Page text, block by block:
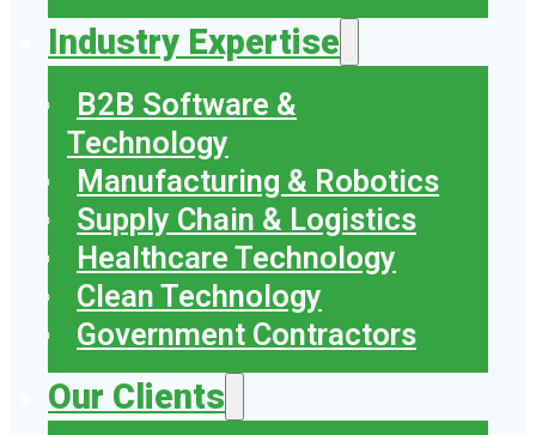
Industry Expertise
B2B Software &
Technology
Manufacturing & Robotics
Supply Chain & Logistics
Healthcare Technology
Clean Technology
Government Contractors
Our Clients